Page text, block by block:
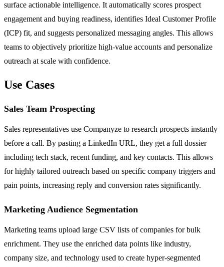
surface actionable intelligence. It automatically scores prospect
engagement and buying readiness, identifies Ideal Customer Profile
(ICP) fit, and suggests personalized messaging angles. This allows
teams to objectively prioritize high-value accounts and personalize
outreach at scale with confidence.
Use Cases
Sales Team Prospecting
Sales representatives use Companyze to research prospects instantly
before a call. By pasting a LinkedIn URL, they get a full dossier
including tech stack, recent funding, and key contacts. This allows
for highly tailored outreach based on specific company triggers and
pain points, increasing reply and conversion rates significantly.
Marketing Audience Segmentation
Marketing teams upload large CSV lists of companies for bulk
enrichment. They use the enriched data points like industry,
company size, and technology used to create hyper-segmented